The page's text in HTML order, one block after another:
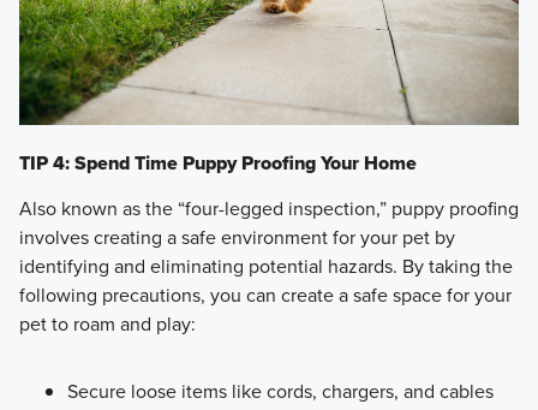
TIP 4: Spend Time Puppy Proofing Your Home
Also known as the “four-legged inspection,” puppy proofing
involves creating a safe environment for your pet by
identifying and eliminating potential hazards. By taking the
following precautions, you can create a safe space for your
pet to roam and play:
Secure loose items like cords, chargers, and cables